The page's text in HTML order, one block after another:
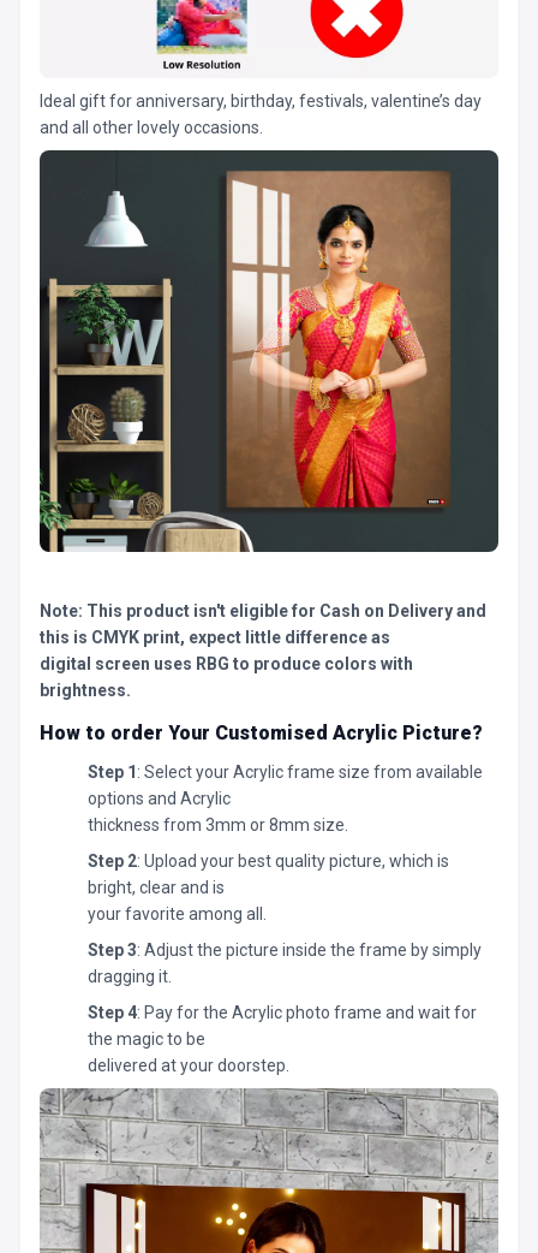
Ideal gift for anniversary, birthday, festivals, valentine’s day
and all other lovely occasions.
Note: This product isn't eligible for Cash on Delivery and
this is CMYK print, expect little difference as
digital screen uses RBG to produce colors with
brightness.
How to order Your Customised Acrylic Picture?
Step 1 : Select your Acrylic frame size from available
options and Acrylic
thickness from 3mm or 8mm size.
Step 2: Upload your best quality picture, which is
bright, clear and is
your favorite among all.
Step 3: Adjust the picture inside the frame by simply
dragging it.
Step 4: Pay for the Acrylic photo frame and wait for
the magic to be
delivered at your doorstep.